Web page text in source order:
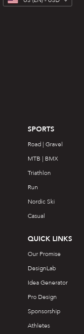
SPORTS
Road | Gravel
MTB | BMX
Triathlon
Run
Nordic Ski
Casual
QUICK LINKS
Our Promise
DesignLab
Idea Generator
Pro Design
Sponsorship
Athletes